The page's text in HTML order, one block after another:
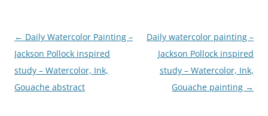
Post
navigation
← Daily Watercolor Painting –
Jackson Pollock inspired
study – Watercolor, Ink,
Gouache abstract
Daily watercolor painting –
Jackson Pollock inspired
study – Watercolor, Ink,
Gouache painting →